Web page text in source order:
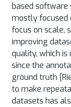
based
mostly focused
focus on scale,
improving
quality, which
since the
ground truth
to make
datasets has